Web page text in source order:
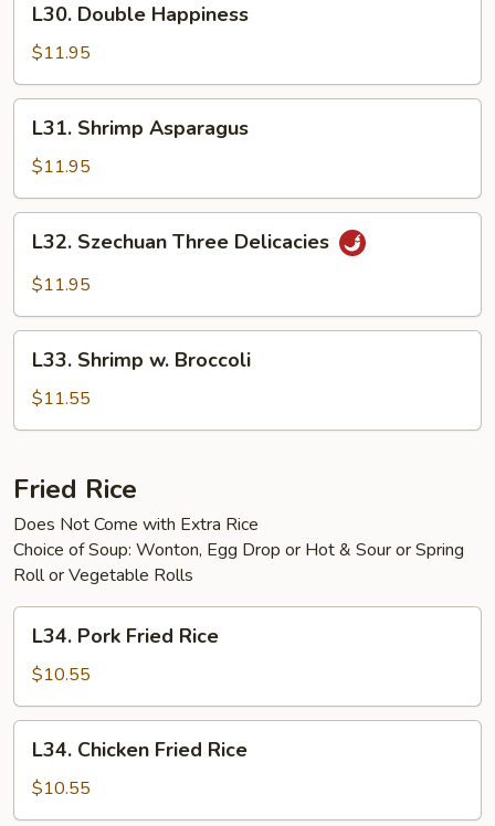
Double
Happiness
L30. Double Happiness
$11.95
Shrimp
Asparagus
L31. Shrimp Asparagus
$11.95
Szechuan
Three
L32. Szechuan Three Delicacies
$11.95
Shrimp
Broccoli
L33. Shrimp w. Broccoli
$11.55
Fried Rice
Does Not Come with Extra Rice
Choice of Soup: Wonton, Egg Drop or Hot & Sour or Spring
Roll or Vegetable Rolls
Pork
Fried
Rice
L34. Pork Fried Rice
$10.55
Chicken
Fried
Rice
L34. Chicken Fried Rice
$10.55